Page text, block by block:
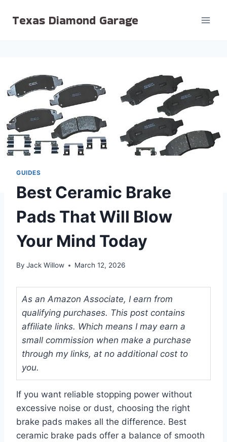
Texas Diamond Garage
GUIDES
Best Ceramic Brake
Pads That Will Blow
Your Mind Today
By Jack Willow March 12, 2026
As an Amazon Associate, I earn from
qualifying purchases. This post contains
affiliate links. Which means I may earn a
small commission when make a purchase
through my links, at no additional cost to
you.
If you want reliable stopping power without
excessive noise or dust, choosing the right
brake pads makes all the difference. Best
ceramic brake pads offer a balance of smooth